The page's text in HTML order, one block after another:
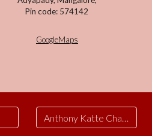
Pin code: 574142
GoogleMaps